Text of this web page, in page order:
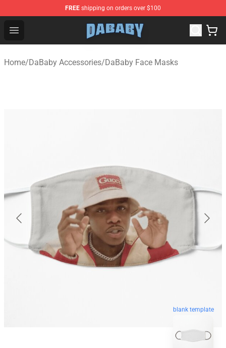
FREE shipping on orders over $100
Open menu
Dababy Store - Official Dababy Merchandise Shop
Home/DaBaby Accessories/DaBaby Face Masks
blank template